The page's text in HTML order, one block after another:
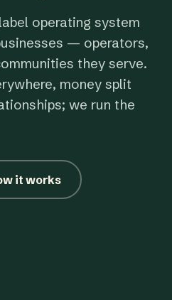
operating system
— operators,
they serve.
money split
we run the
it works